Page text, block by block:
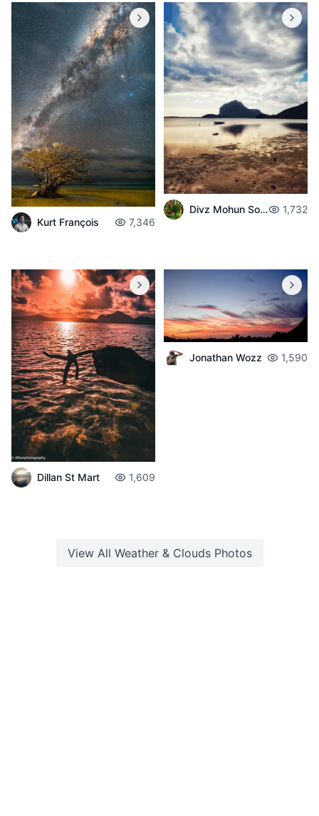
Kurt François 7,346
Divz Mohun Sookun 1,732
Dillan St Mart 1,609
Jonathan Wozz 1,590
View All Weather & CloudsPhotos